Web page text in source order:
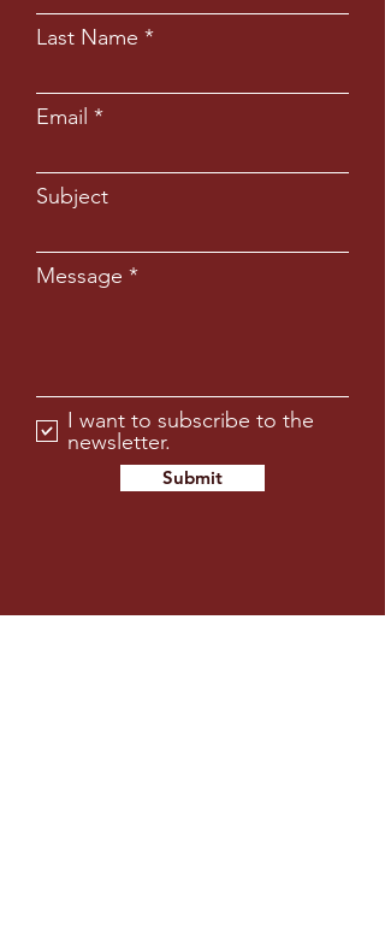
Last Name
Email
Subject
Message
I want to subscribe to the
newsletter.
Submit